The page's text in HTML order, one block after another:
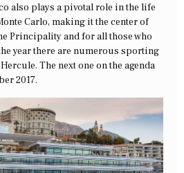
also plays a pivotal role in the life
Carlo, making it the center of
Principality and for all those who
year there are numerous sporting
The next one on the agenda
2017.